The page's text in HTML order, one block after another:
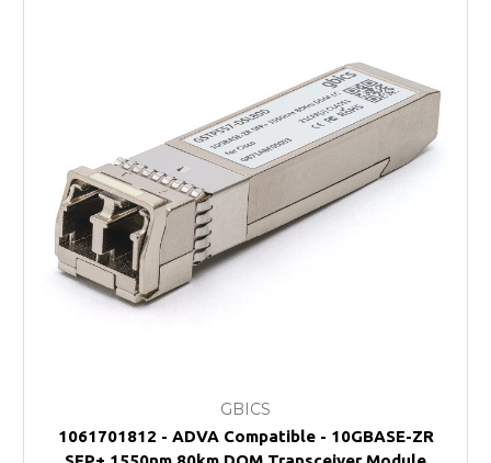
GBICS
1061701812 - ADVA Compatible - 10GBASE-ZR